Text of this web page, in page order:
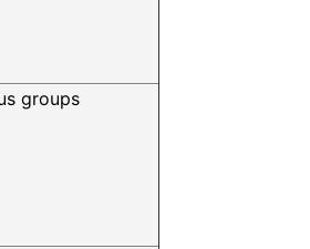
groups